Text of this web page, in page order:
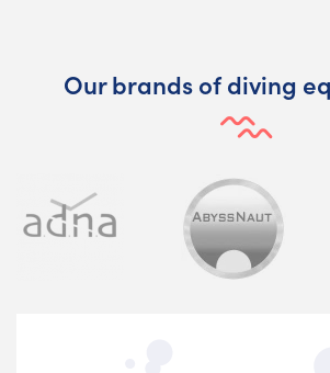
Our brands of diving